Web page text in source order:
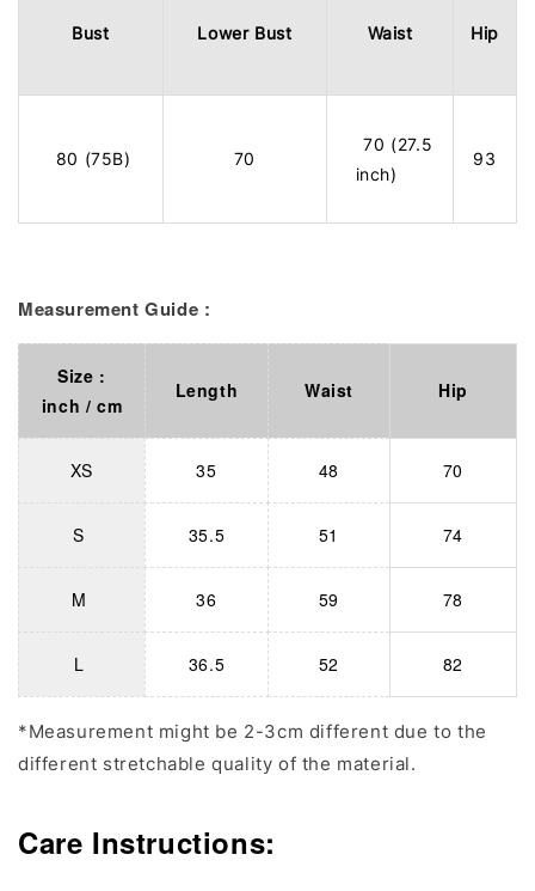
Bust Lower Bust Waist Hip
80 (75B) 70
70 (27.5
inch)
93
Measurement Guide :
Size :
inch / cm
Length Waist Hip
XS 35 48 70
S 35.5 51 74
M 36 59 78
L 36.5 52 82
*Measurement might be 2-3cm different due to the
different stretchable quality of the material.
Care Instructions: